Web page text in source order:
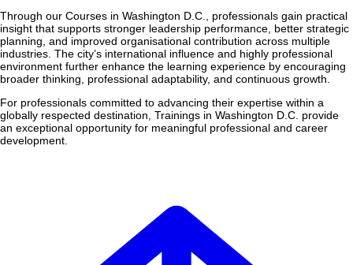
Through our Courses in Washington D.C., professionals gain practical
insight that supports stronger leadership performance, better strategic
planning, and improved organisational contribution across multiple
industries. The city’s international influence and highly professional
environment further enhance the learning experience by encouraging
broader thinking, professional adaptability, and continuous growth.
For professionals committed to advancing their expertise within a
globally respected destination, Trainings in Washington D.C. provide
an exceptional opportunity for meaningful professional and career
development.